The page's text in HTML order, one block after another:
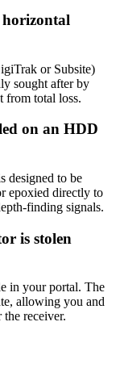
or Subsite)
sought after by
from total loss.
on an HDD
designed to be
epoxied directly to
finding signals.
is stolen
in your portal. The
allowing you and
receiver.